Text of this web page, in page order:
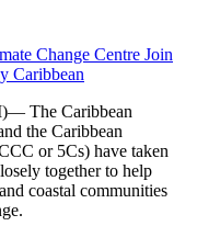
The Caribbean
the Caribbean
or 5Cs) have taken
together to help
coastal communities